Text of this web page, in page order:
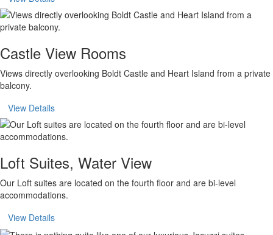
Castle View Rooms
Views directly overlooking Boldt Castle and Heart Island from a private
balcony.
View Details
Loft Suites, Water View
Our Loft suites are located on the fourth floor and are bi-level
accommodations.
View Details